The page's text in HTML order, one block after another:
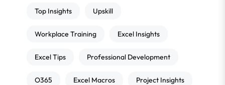
Top Insights Upskill
Workplace Training Excel Insights
Excel Tips Professional Development
O365 Excel Macros Project Insights